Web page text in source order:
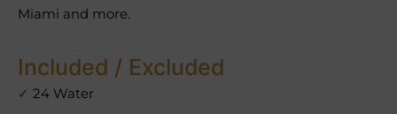
Miami and more.
Included / Excluded
✓ 24 Water